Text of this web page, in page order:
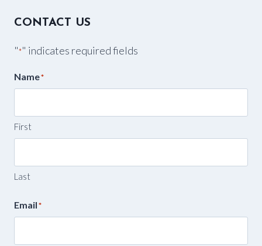
CONTACT US
"*" indicates required fields
Name*
First
Last
Email*